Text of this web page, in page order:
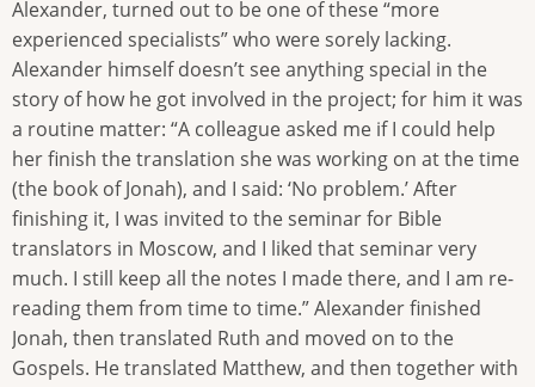
Alexander, turned out to be one of these “more
experienced specialists” who were sorely lacking.
Alexander himself doesn’t see anything special in the
story of how he got involved in the project; for him it was
a routine matter: “A colleague asked me if I could help
her finish the translation she was working on at the time
(the book of Jonah), and I said: ‘No problem.’ After
finishing it, I was invited to the seminar for Bible
translators in Moscow, and I liked that seminar very
much. I still keep all the notes I made there, and I am re-
reading them from time to time.” Alexander finished
Jonah, then translated Ruth and moved on to the
Gospels. He translated Matthew, and then together with